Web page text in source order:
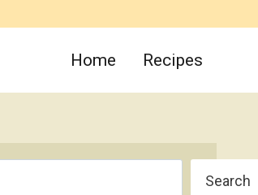
Home Recipes
Search